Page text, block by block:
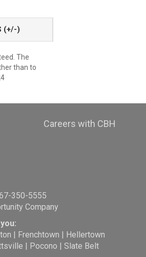
(+/-)
The
than to
Careers with CBH
350-5555
Company
| Frenchtown | Hellertown
| Pocono | Slate Belt